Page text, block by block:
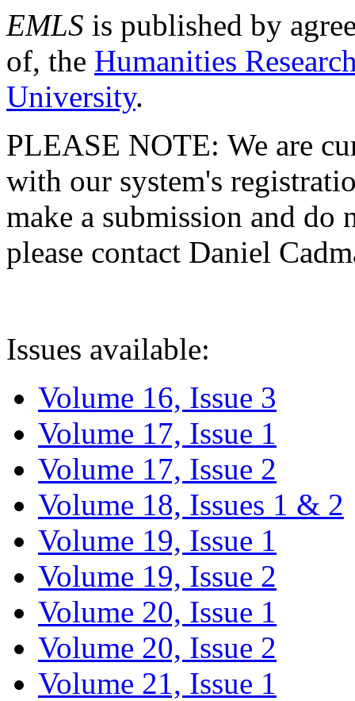
EMLS is published by
of, the Humanities
University.
PLEASE NOTE: We are
with our system's
make a submission and do
please contact Daniel
Issues available:
Volume 16, Issue 3
Volume 17, Issue 1
Volume 17, Issue 2
Volume 18, Issues 1 & 2
Volume 19, Issue 1
Volume 19, Issue 2
Volume 20, Issue 1
Volume 20, Issue 2
Volume 21, Issue 1